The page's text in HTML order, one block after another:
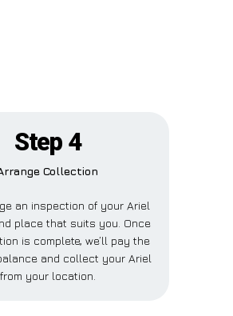
Step 4
Collection
an inspection of your Ariel
place that suits you. Once
is complete, we’ll pay the
and collect your Ariel
from your location.